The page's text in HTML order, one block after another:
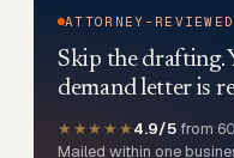
ATTORNEY-
Skip the drafting.
demand letter is
★★★★★4.9/5 from
Mailed within one